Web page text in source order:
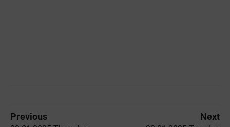
Previous Next